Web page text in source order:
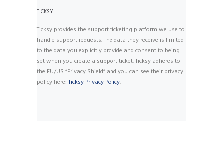
TICKSY
Ticksy provides the support ticketing platform we use to
handle support requests. The data they receive is limited
to the data you explicitly provide and consent to being
set when you create a support ticket. Ticksy adheres to
the EU/US “Privacy Shield” and you can see their privacy
policy here:Ticksy Privacy Policy.